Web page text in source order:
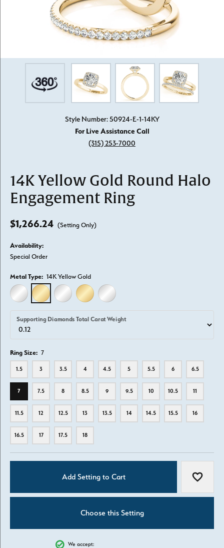
Style Number: 50924-E-1-14KY
For Live Assistance Call
(315) 253-7000
14K Yellow Gold Round Halo
Engagement Ring
$1,266.24 (Setting Only)
Availability:
Special Order
Metal Type: 14K Yellow Gold
14K WHITE GOLD14K YELLOW GOLD
18K WHITE GOLD18K YELLOW GOLD
PLATINUM
Supporting Diamonds Total Carat Weight
Ring Size: 7
1.5 3 3.5 4 4.5 5 5.5 6 6.5
7 7.5 8 8.5 9 9.5 10 10.5 11
11.5 12 12.5 13 13.5 14 14.5 15.5 16
16.5 17 17.5 18
Add Setting to Cart Add to
Choose this Setting
We accept: